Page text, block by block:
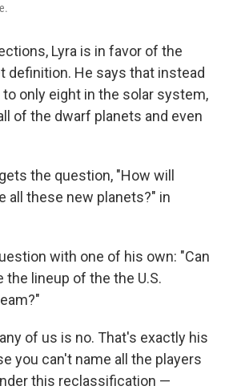
Lyra is in favor of the
definition. He says that instead
only eight in the solar system,
of the dwarf planets and even
the question, "How will
all these new planets?" in
with one of his own: "Can
the lineup of the the U.S.
of us is no. That's exactly his
you can't name all the players
this reclassification —